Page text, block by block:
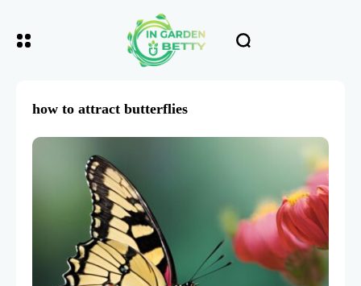
how to attract butterflies